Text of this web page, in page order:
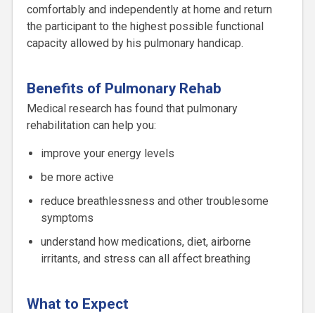
comfortably and independently at home and return
the participant to the highest possible functional
capacity allowed by his pulmonary handicap.
Benefits of Pulmonary Rehab
Medical research has found that pulmonary
rehabilitation can help you:
improve your energy levels
be more active
reduce breathlessness and other troublesome
symptoms
understand how medications, diet, airborne
irritants, and stress can all affect breathing
What to Expect